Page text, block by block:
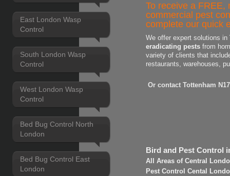
East London Wasp
Control
South London Wasp
Control
West London Wasp
Control
Bed Bug Control North
London
Bed Bug Control East
London
To receive a FREE,
commercial pest
complete our quick
We offer expert solutions in
eradicating pests from
variety of clients that
restaurants, warehouses,
Or contact Tottenham
Bird and Pest Control
All Areas of Central
Pest Control Cental